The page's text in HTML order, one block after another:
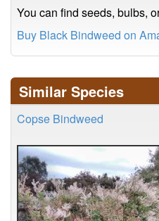
You can find seeds, bulbs,
Buy Black Bindweed on
Similar Species
Copse Bindweed